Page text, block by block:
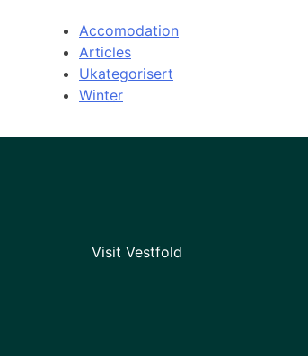
Accomodation
Articles
Ukategorisert
Winter
Visit Vestfold